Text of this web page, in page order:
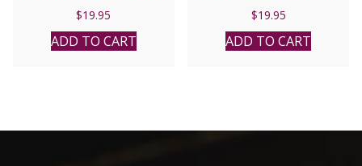
$19.95
ADD TO CART
$19.95
ADD TO CART